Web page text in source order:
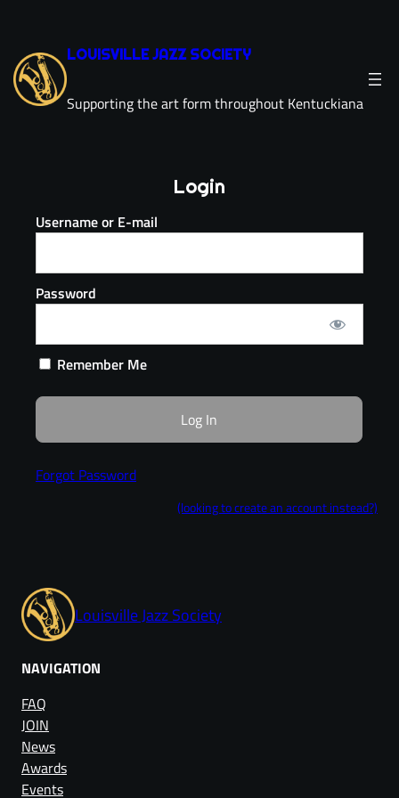
LOUISVILLE JAZZ SOCIETY
Supporting the art form throughout Kentuckiana
Login
Username or E-mail
Password
Remember Me
Forgot Password
(looking to create an account instead?)
Louisville Jazz Society
NAVIGATION
FAQ
JOIN
News
Awards
Events